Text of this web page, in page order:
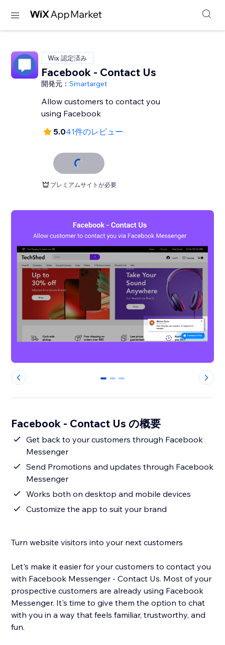
Wix 認定済み
Facebook - Contact Us
開発元：Smartarget
Allow customers to contact you
using Facebook
5.041件のレビュー
プレミアムサイトが必要
0 1 2
Facebook - Contact Us の概要
Get back to your customers through Facebook
Messenger
Send Promotions and updates through Facebook
Messenger
Works both on desktop and mobile devices
Customize the app to suit your brand
Turn website visitors into your next customers
Let's make it easier for your customers to contact you
with Facebook Messenger - Contact Us. Most of your
prospective customers are already using Facebook
Messenger. It's time to give them the option to chat
with you in a way that feels familiar, trustworthy, and
fun.